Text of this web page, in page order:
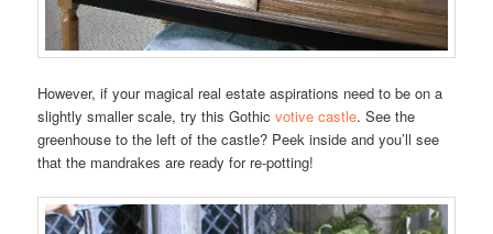
However, if your magical real estate aspirations need to be on a
slightly smaller scale, try this Gothicvotive castle. See the
greenhouse to the left of the castle? Peek inside and you’ll see
that the mandrakes are ready for re-potting!